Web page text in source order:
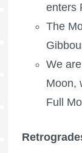
enters
The
We
Moon,
Full